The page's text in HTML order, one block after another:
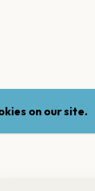
on our site.